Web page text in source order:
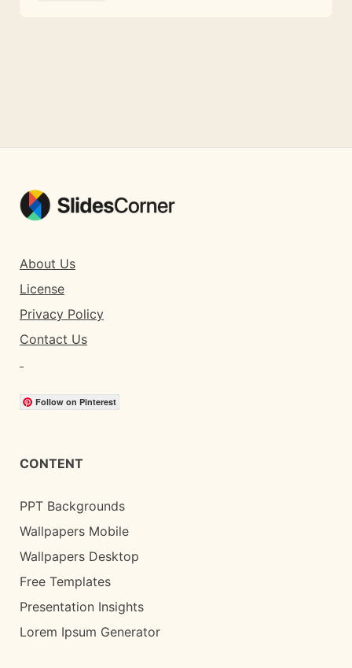
About Us
License
Privacy Policy
Contact Us
Follow on Pinterest
CONTENT
PPT Backgrounds
Wallpapers Mobile
Wallpapers Desktop
Free Templates
Presentation Insights
Lorem Ipsum Generator